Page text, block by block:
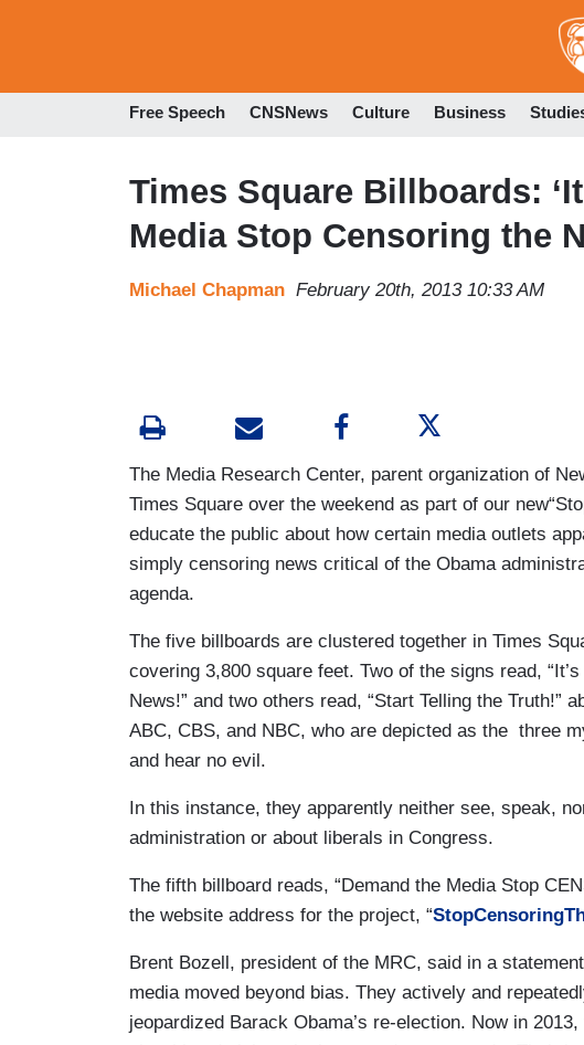
Free Speech CNSNews Culture Business
Times Square Billboards:
Media Stop Censoring the
Michael Chapman February 20th, 2013 10:33 AM
The Media Research Center, parent organization of
Times Square over the weekend as part of our
educate the public about how certain media outlets
simply censoring news critical of the Obama
agenda.
The five billboards are clustered together in Times
covering 3,800 square feet. Two of the signs read,
News!” and two others read, “Start Telling the Truth!”
ABC, CBS, and NBC, who are depicted as the three
and hear no evil.
In this instance, they apparently neither see, speak,
administration or about liberals in Congress.
The fifth billboard reads, “Demand the Media Stop
the website address for the project, “
Brent Bozell, president of the MRC, said in a
media moved beyond bias. They actively and
jeopardized Barack Obama’s re-election. Now in